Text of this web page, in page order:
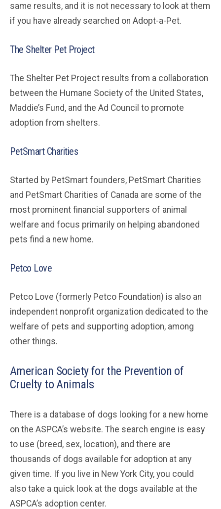
same results, and it is not necessary to look at them
if you have already searched on Adopt-a-Pet.
The Shelter Pet Project
The Shelter Pet Project results from a collaboration
between the Humane Society of the United States,
Maddie’s Fund, and the Ad Council to promote
adoption from shelters.
PetSmart Charities
Started by PetSmart founders, PetSmart Charities
and PetSmart Charities of Canada are some of the
most prominent financial supporters of animal
welfare and focus primarily on helping abandoned
pets find a new home.
Petco Love
Petco Love (formerly Petco Foundation) is also an
independent nonprofit organization dedicated to the
welfare of pets and supporting adoption, among
other things.
American Society for the Prevention of
Cruelty to Animals
There is a database of dogs looking for a new home
on the ASPCA’s website. The search engine is easy
to use (breed, sex, location), and there are
thousands of dogs available for adoption at any
given time. If you live in New York City, you could
also take a quick look at the dogs available at the
ASPCA’s adoption center.